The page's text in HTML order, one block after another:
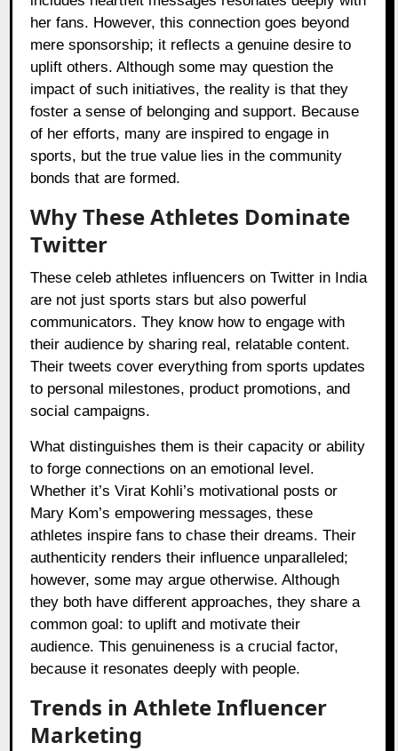
her fans. However, this connection goes beyond
mere sponsorship; it reflects a genuine desire to
uplift others. Although some may question the
impact of such initiatives, the reality is that they
foster a sense of belonging and support. Because
of her efforts, many are inspired to engage in
sports, but the true value lies in the community
bonds that are formed.
Why These Athletes Dominate
Twitter
These celeb athletes influencers on Twitter in India
are not just sports stars but also powerful
communicators. They know how to engage with
their audience by sharing real, relatable content.
Their tweets cover everything from sports updates
to personal milestones, product promotions, and
social campaigns.
What distinguishes them is their capacity or ability
to forge connections on an emotional level.
Whether it’s Virat Kohli’s motivational posts or
Mary Kom’s empowering messages, these
athletes inspire fans to chase their dreams. Their
authenticity renders their influence unparalleled;
however, some may argue otherwise. Although
they both have different approaches, they share a
common goal: to uplift and motivate their
audience. This genuineness is a crucial factor,
because it resonates deeply with people.
Trends in Athlete Influencer
Marketing